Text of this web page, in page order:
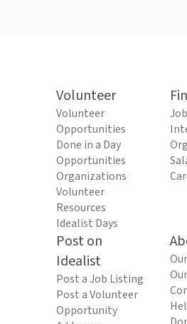
Volunteer
Volunteer
Opportunities
Done in a Day
Opportunities
Organizations
Volunteer
Resources
Idealist Days
Post on
Idealist
Post a Job Listing
Post a Volunteer
Opportunity